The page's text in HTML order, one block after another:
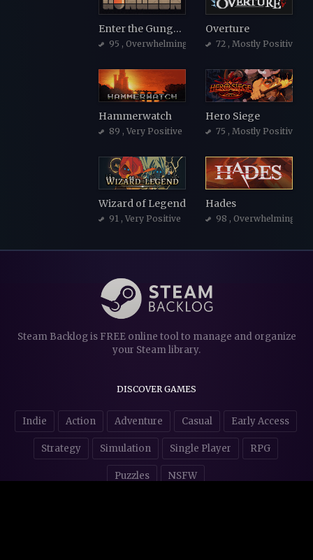
Enter the Gungeon
95 , Overwhelmingly Positive
Overture
72 , Mostly Positive
Hammerwatch
89 , Very Positive
Hero Siege
75 , Mostly Positive
Wizard of Legend
91 , Very Positive
Hades
98 , Overwhelmingly
Steam Backlog is FREE online tool to manage and organize
your Steam library.
DISCOVER GAMES
Indie Action Adventure Casual Early Access
Strategy Simulation Single Player RPG
Puzzles NSFW